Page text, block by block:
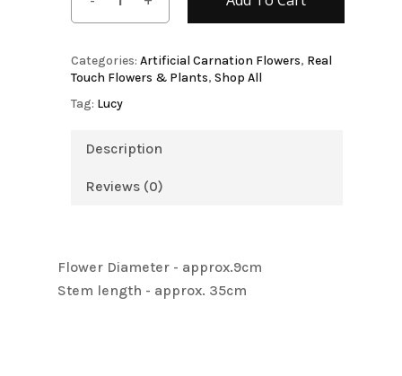
Categories: Artificial Carnation Flowers, Real
Touch Flowers & Plants, Shop All
Tag: Lucy
Description
Reviews (0)
Flower Diameter - approx.9cm
Stem length - approx. 35cm